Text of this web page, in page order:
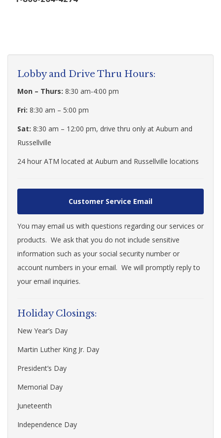
Lobby and Drive Thru Hours:
Mon – Thurs: 8:30 am-4:00 pm
Fri: 8:30 am – 5:00 pm
Sat: 8:30 am – 12:00 pm, drive thru only at Auburn and
Russellville
24 hour ATM located at Auburn and Russellville locations
Customer Service Email
You may email us with questions regarding our services or
products. We ask that you do not include sensitive
information such as your social security number or
account numbers in your email. We will promptly reply to
your email inquiries.
Holiday Closings:
New Year’s Day
Martin Luther King Jr. Day
President’s Day
Memorial Day
Juneteenth
Independence Day